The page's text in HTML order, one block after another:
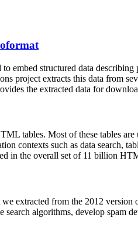
embed structured data
project extracts this data from
the extracted data for
tables. Most of these tables
contexts such as data search,
in the overall set of 11 billion
we extracted from the 2012
search algorithms, develop spam